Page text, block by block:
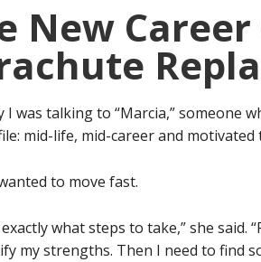
New Career
I was talking to “Marcia,” someone
mid-life, mid-career and motivated
to move fast.
what steps to take,” she said.
my strengths. Then I need to find